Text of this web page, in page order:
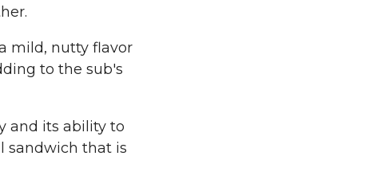
mild, nutty flavor
to the sub's
and its ability to
sandwich that is